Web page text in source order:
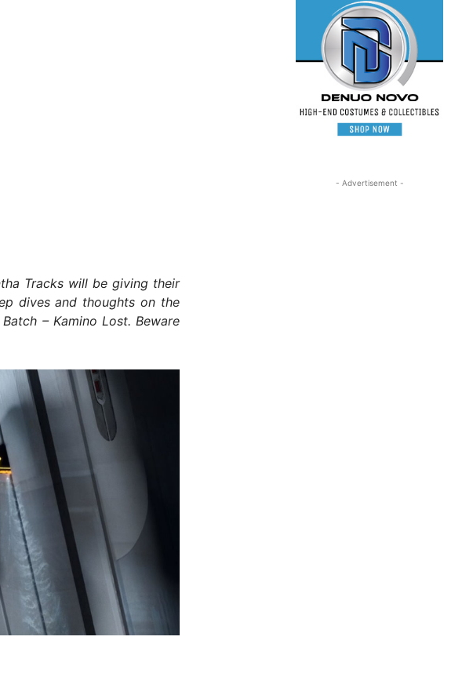
Tracks will be giving their
dives and thoughts on the
– Kamino Lost. Beware
- Advertisement -